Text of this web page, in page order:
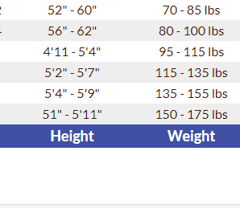
SALE
Figure Skating Store
Return Label